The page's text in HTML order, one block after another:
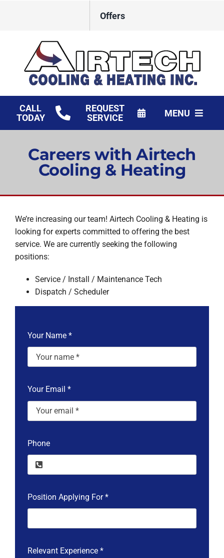
Offers
CALL
TODAY
REQUEST
SERVICE
MENU
Products
Company
Careers with Airtech
Cooling & Heating
We’re increasing our team! Airtech Cooling & Heating is
looking for experts committed to offering the best
service. We are currently seeking the following
positions:
Service / Install / Maintenance Tech
Dispatch / Scheduler
Your Name *
Your Email *
Phone
Position Applying For*
Relevant Experience *